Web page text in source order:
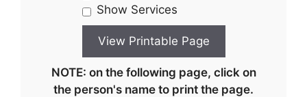
Show Services
NOTE: on the following page, click on
the person's name to print the page.